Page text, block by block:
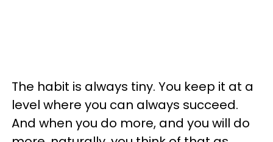
The habit is always tiny. You keep it at a
level where you can always succeed.
And when you do more, and you will do